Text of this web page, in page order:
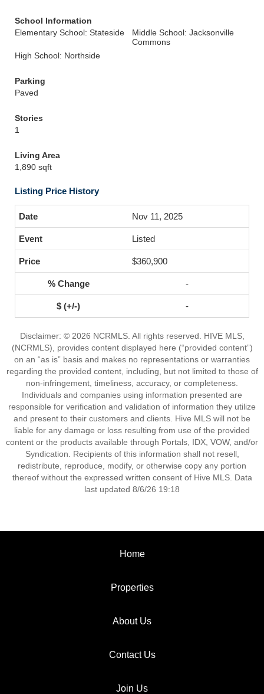
School Information
Elementary School: Stateside
Middle School: Jacksonville
Commons
High School: Northside
Parking
Paved
Stories
1
Living Area
1,890 sqft
Listing Price History
Nov 11, 2025
Listed
$360,900
-
-
Disclaimer: © 2026 NCRMLS. All rights reserved. HIVE MLS,
(NCRMLS), provides content displayed here (“provided content”)
on an “as is” basis and makes no representations or warranties
regarding the provided content, including, but not limited to those of
non-infringement, timeliness, accuracy, or completeness.
Individuals and companies using information presented are
responsible for verification and validation of information they utilize
and present to their customers and clients. Hive MLS will not be
liable for any damage or loss resulting from use of the provided
content or the products available through Portals, IDX, VOW, and/or
Syndication. Recipients of this information shall not resell,
redistribute, reproduce, modify, or otherwise copy any portion
thereof without the expressed written consent of Hive MLS. Data
last updated 8/6/26 19:18
Home
Properties
About Us
Contact Us
Join Us